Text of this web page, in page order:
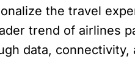
the travel
trend of airlines
data,